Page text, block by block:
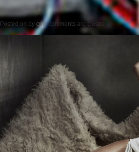
Posted on by cmc comments are closed